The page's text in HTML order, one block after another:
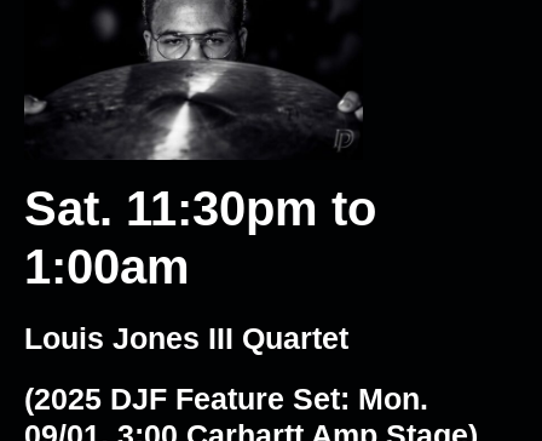
Sat. 11:30pm to
1:00am
Louis Jones III Quartet
(2025 DJF Feature Set: Mon.